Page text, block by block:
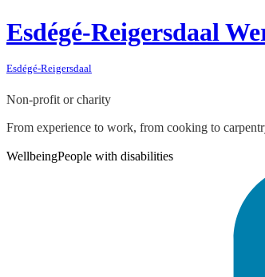
Esdégé-Reigersdaal
Esdégé-Reigersdaal
Non-profit or charity
From experience to work, from cooking to
WellbeingPeople with disabilities